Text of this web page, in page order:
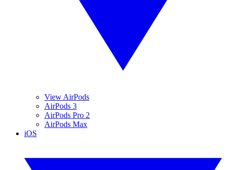
View AirPods
AirPods 3
AirPods Pro 2
AirPods Max
iOS